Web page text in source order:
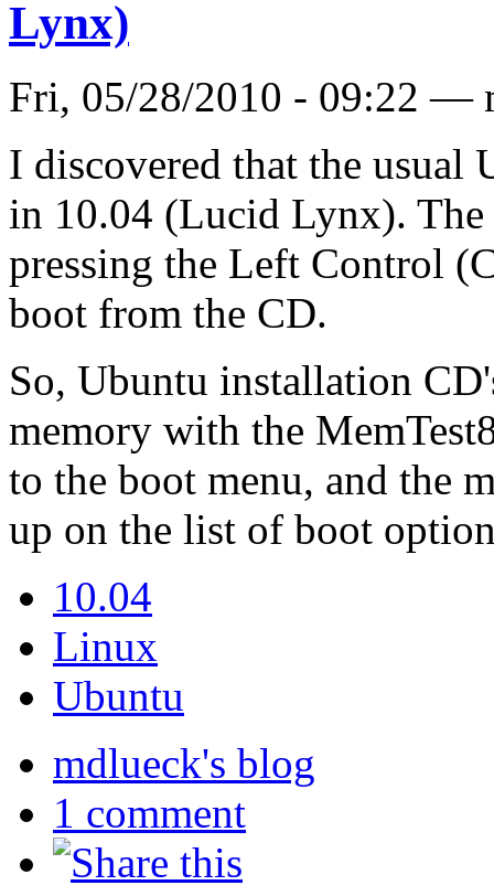
Lynx)
Fri, 05/28/2010 - 09:22 —
I discovered that the usual
in 10.04 (Lucid Lynx). The
pressing the Left Control
boot from the CD.
So, Ubuntu installation
memory with the
to the boot menu, and the
up on the list of boot
10.04
Linux
Ubuntu
mdlueck's blog
1 comment